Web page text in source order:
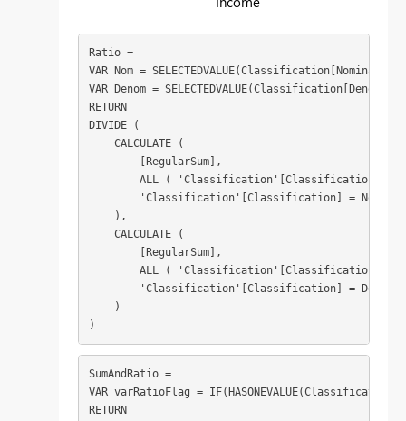
Ratio =
VAR Nom = SELECTEDVALUE(Classification[Nominator])
VAR Denom =
RETURN
DIVIDE (
    CALCULATE (
        [RegularSum],
        ALL ( 'Classification'[Classification] ),
        'Classification'[Classification] = Nom
    ),
    CALCULATE (
        [RegularSum],
        ALL ( 'Classification'[Classification] ),
        'Classification'[Classification] = Denom
    )
)
SumAndRatio =
VAR varRatioFlag =
RETURN